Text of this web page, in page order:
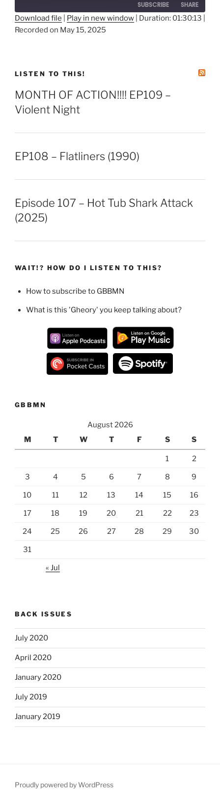
SUBSCRIBE SHARE
SHARE
EMBED
Download file Play in new window Duration: 01:30:13
Recorded on May 15, 2025
LISTEN TO THIS!
MONTH OF ACTION!!!! EP109 –
Violent Night
EP108 – Flatliners (1990)
Episode 107 – Hot Tub Shark Attack
(2025)
WAIT!? HOW DO I LISTEN TO THIS?
How to subscribe to GBBMN
What is this 'Gheory' you keep talking about?
GBBMN
August 2026
M
T W T F S S
1 2
3 4 5 6 7 8 9
10 11 12 13 14 15 16
17 18 19 20 21 22 23
24 25 26 27 28 29 30
31
« Jul
BACK ISSUES
July 2020
April 2020
January 2020
July 2019
January 2019
Proudly powered by WordPress